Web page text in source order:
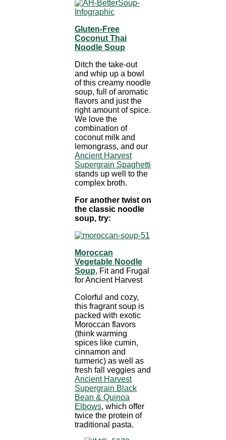
Gluten-Free
Coconut Thai
Noodle Soup
Ditch the take-out
and whip up a bowl
of this creamy noodle
soup, full of aromatic
flavors and just the
right amount of spice.
We love the
combination of
coconut milk and
lemongrass, and our
Ancient Harvest
Supergrain Spaghetti
stands up well to the
complex broth.
For another twist on
the classic noodle
soup, try:
Moroccan
Vegetable Noodle
Soup, Fit and Frugal
for Ancient Harvest
Colorful and cozy,
this fragrant soup is
packed with exotic
Moroccan flavors
(think warming
spices like cumin,
cinnamon and
turmeric) as well as
fresh fall veggies and
Ancient Harvest
Supergrain Black
Bean & Quinoa
Elbows, which offer
twice the protein of
traditional pasta.